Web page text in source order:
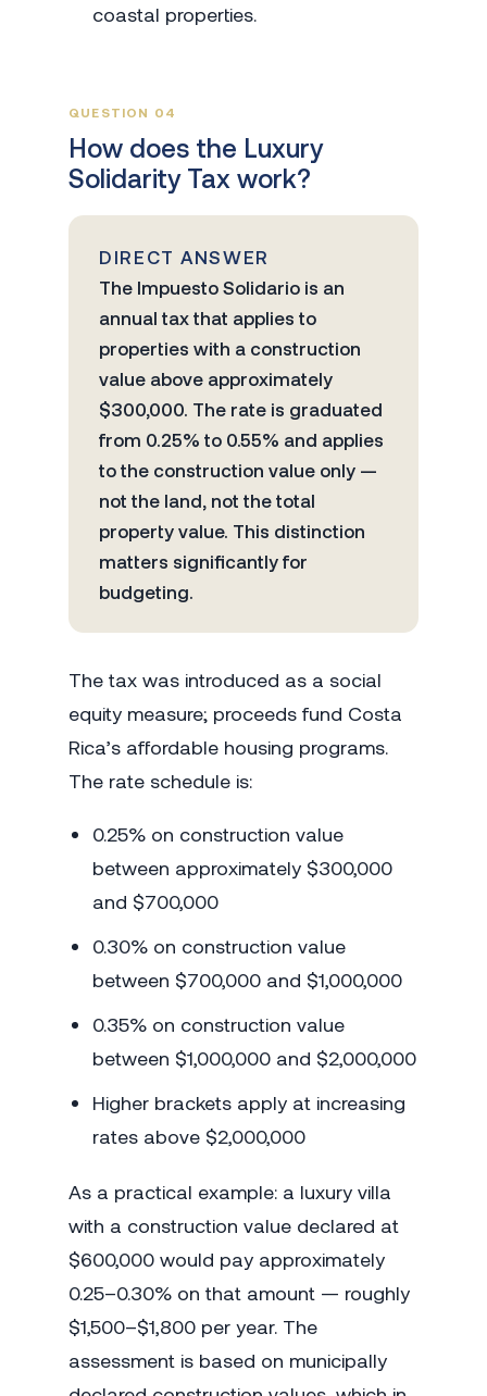
coastal properties.
QUESTION 04
How does the Luxury
Solidarity Tax work?
DIRECT ANSWER
The Impuesto Solidario is an
annual tax that applies to
properties with a construction
value above approximately
$300,000. The rate is graduated
from 0.25% to 0.55% and applies
to the construction value only —
not the land, not the total
property value. This distinction
matters significantly for
budgeting.
The tax was introduced as a social
equity measure; proceeds fund Costa
Rica’s affordable housing programs.
The rate schedule is:
0.25% on construction value
between approximately $300,000
and $700,000
0.30% on construction value
between $700,000 and $1,000,000
0.35% on construction value
between $1,000,000 and $2,000,000
Higher brackets apply at increasing
rates above $2,000,000
As a practical example: a luxury villa
with a construction value declared at
$600,000 would pay approximately
0.25–0.30% on that amount — roughly
$1,500–$1,800 per year. The
assessment is based on municipally